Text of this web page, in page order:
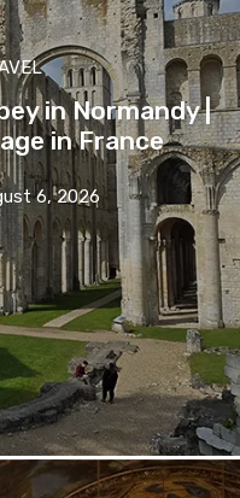
in Normandy |
in France
6, 2026